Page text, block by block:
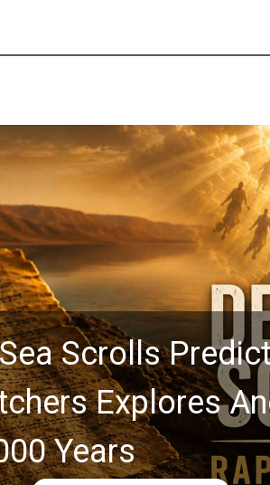
Scrolls
Explores
Years